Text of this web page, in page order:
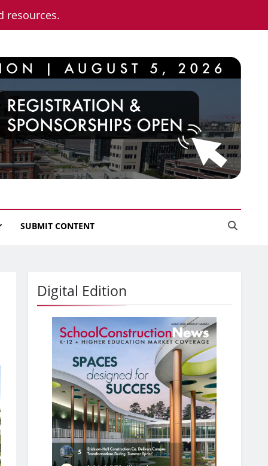
resources.
SUBMIT CONTENT
Digital Edition